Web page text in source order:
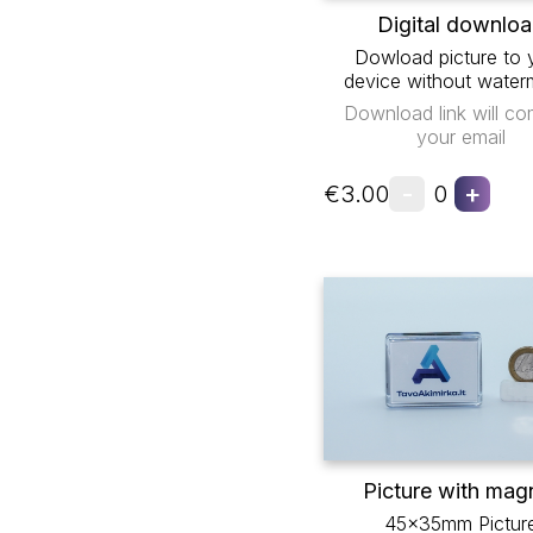
Digital
Dowload picture to
device without
Download link will
your email
€3.00 0 +
Picture with
45x35mm